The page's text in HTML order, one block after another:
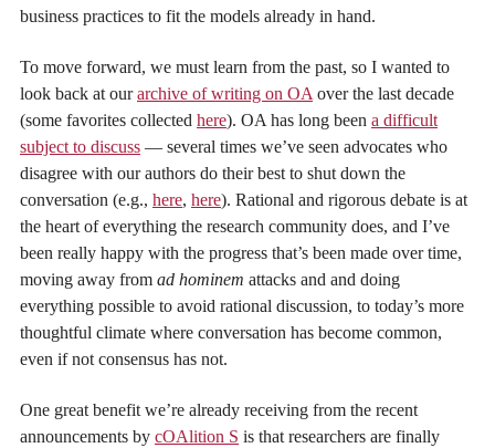
business practices to fit the models already in hand.
To move forward, we must learn from the past, so I wanted to
look back at ourarchive of writing on OA over the last decade
(some favorites collected here). OA has long been a difficult
subject to discuss — several times we’ve seen advocates who
disagree with our authors do their best to shut down the
conversation (e.g., here, here). Rational and rigorous debate is at
the heart of everything the research community does, and I’ve
been really happy with the progress that’s been made over time,
moving away from ad hominem attacks and and doing
everything possible to avoid rational discussion, to today’s more
thoughtful climate where conversation has become common,
even if not consensus has not.
One great benefit we’re already receiving from the recent
announcements by cOAlition S is that researchers are finally